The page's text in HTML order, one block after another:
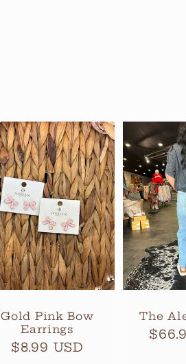
Gold Pink Bow
Earrings
Regular
$8.99 USD
The